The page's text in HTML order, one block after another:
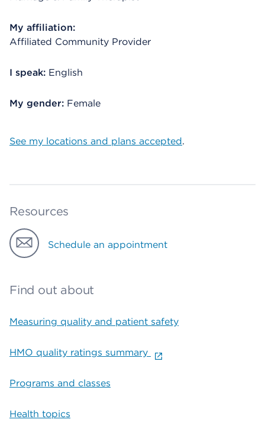
My affiliation:
Affiliated Community Provider
I speak: English
My gender: Female
See my locations and plans accepted.
Resources
Schedule an appointment
Find out about
Measuring quality and patient safety
HMO quality ratings summary
Programs and classes
Health topics